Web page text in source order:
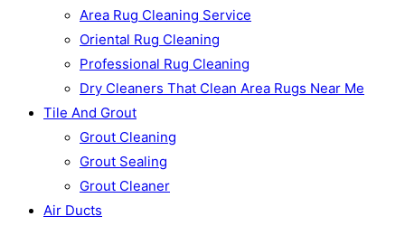
Area Rug Cleaning Service
Oriental Rug Cleaning
Professional Rug Cleaning
Dry Cleaners That Clean Area Rugs Near Me
Tile And Grout
Grout Cleaning
Grout Sealing
Grout Cleaner
Air Ducts